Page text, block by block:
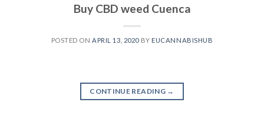
Buy CBD weed Cuenca
POSTED ONAPRIL 13, 2020BY EUCANNABISHUB
CONTINUE READING →